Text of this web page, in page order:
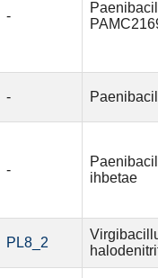
-
-
-
ihbetae
PL8_2